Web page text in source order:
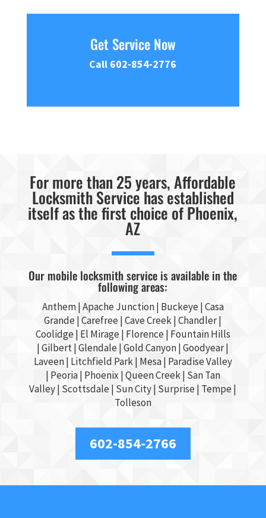
Get Service Now
Call 602-854-2776
For more than 25 years, Affordable
Locksmith Service has established
itself as the first choice of Phoenix,
AZ
Our mobile locksmith service is available in the
following areas:
Anthem |Apache Junction| Buckeye|Casa
Grande| Carefree | Cave Creek | Chandler|
Coolidge | El Mirage | Florence | Fountain Hills
| Gilbert| Glendale | Gold Canyon | Goodyear|
Laveen | Litchfield Park | Mesa| Paradise Valley
| Peoria | Phoenix | Queen Creek | San Tan
Valley| Scottsdale| Sun City| Surprise| Tempe|
Tolleson
602-854-2766